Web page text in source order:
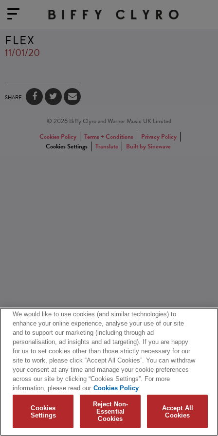
FLEX
11/01/20
SHARE
© 2026 Biffy Clyro and Warner Music UK Limited
Cookies Policy
Terms + Conditions
Privacy Policy
Cookies Settings
Translate Built by Sinewave
We would like to use cookies (and similar technologies) to
enhance your online experience, analyse your use of our site
and to support our marketing (including through ad
personalisation, ad insights and ad targeting). If you are happy
for us to set cookies other than those strictly necessary for our
site to work, please click “Accept All Cookies”. You can withdraw
your consent at any time and manage your cookie preferences
across our site by clicking “Cookies Settings”. For more
information, please read our Cookies Policy
Cookies
Settings
Reject Non-
Essential
Cookies
Accept All
Cookies